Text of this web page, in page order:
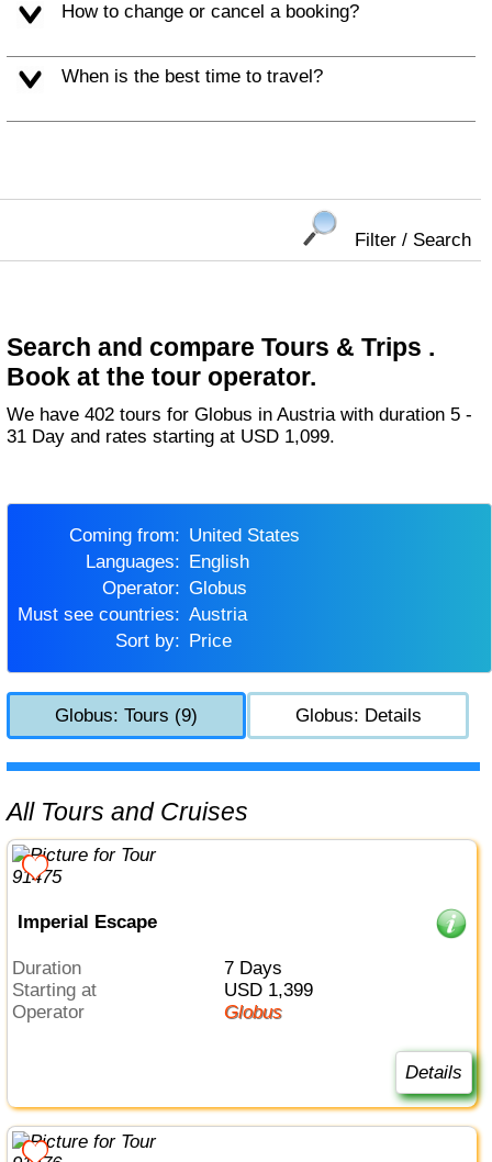
How to change or cancel a booking?
When is the best time to travel?
Filter / Search
Search and compare Tours & Trips .
Book at the tour operator.
We have 402 tours for Globus in Austria with duration 5 -
31 Day and rates starting at USD 1,099.
Coming from:
United States
Languages:
English
Operator:
Globus
Must see countries:
Austria
Sort by:
Price
Globus: Tours (9) Globus: Details
All Tours and Cruises
Imperial Escape
Duration
7 Days
Starting at
USD 1,399
Operator
Globus
Details